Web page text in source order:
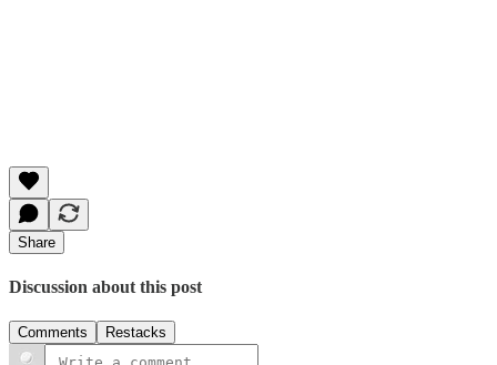
Share
Discussion about this post
Comments Restacks